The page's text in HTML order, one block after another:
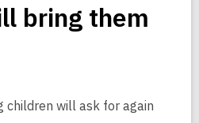
bring them
children will ask for again